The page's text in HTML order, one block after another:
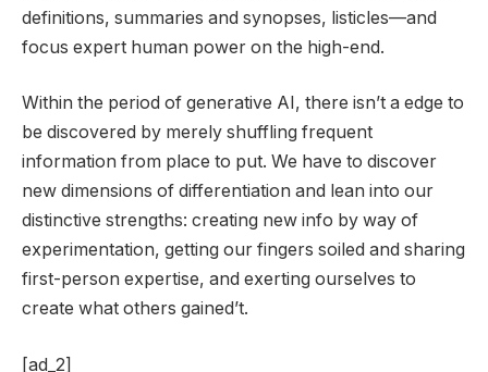
definitions, summaries and synopses, listicles—and
focus expert human power on the high-end.
Within the period of generative AI, there isn’t a edge to
be discovered by merely shuffling frequent
information from place to put. We have to discover
new dimensions of differentiation and lean into our
distinctive strengths: creating new info by way of
experimentation, getting our fingers soiled and sharing
first-person expertise, and exerting ourselves to
create what others gained’t.
[ad_2]